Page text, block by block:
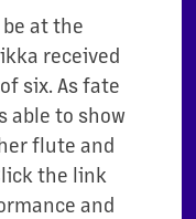
at the
received
six. As fate
able to show
flute and
the link
and